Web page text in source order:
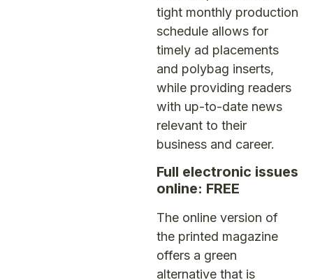
tight monthly production
schedule allows for
timely ad placements
and polybag inserts,
while providing readers
with up-to-date news
relevant to their
business and career.
Full electronic issues
online: FREE
The online version of
the printed magazine
offers a green
alternative that is